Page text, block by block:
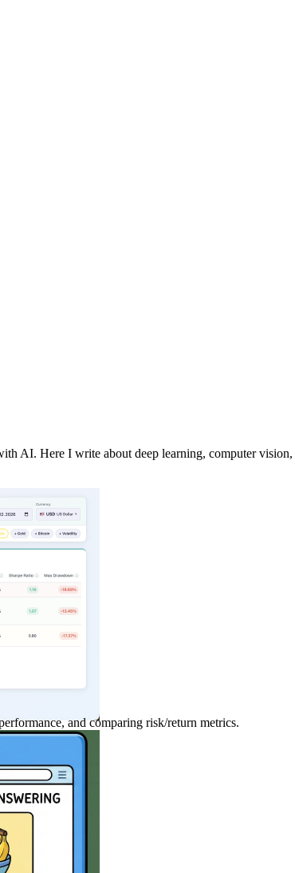
AI. Here I write about deep learning, computer
and comparing risk/return metrics.